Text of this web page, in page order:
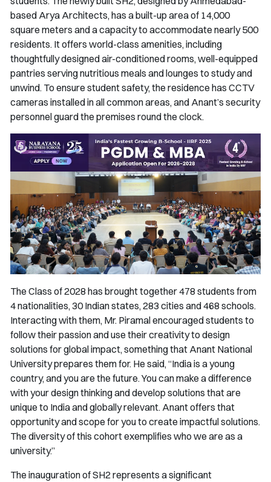
based Arya Architects, has a built-up area of 14,000
square meters and a capacity to accommodate nearly 500
residents. It offers world-class amenities, including
thoughtfully designed air-conditioned rooms, well-equipped
pantries serving nutritious meals and lounges to study and
unwind. To ensure student safety, the residence has CCTV
cameras installed in all common areas, and Anant’s security
personnel guard the premises round the clock.
The Class of 2028 has brought together 478 students from
4 nationalities, 30 Indian states, 283 cities and 468 schools.
Interacting with them, Mr. Piramal encouraged students to
follow their passion and use their creativity to design
solutions for global impact, something that Anant National
University prepares them for. He said, “India is a young
country, and you are the future. You can make a difference
with your design thinking and develop solutions that are
unique to India and globally relevant. Anant offers that
opportunity and scope for you to create impactful solutions.
The diversity of this cohort exemplifies who we are as a
university.”
The inauguration of SH2 represents a significant